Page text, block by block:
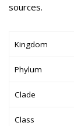
sources.
Kingdom
Phylum
Clade
Class